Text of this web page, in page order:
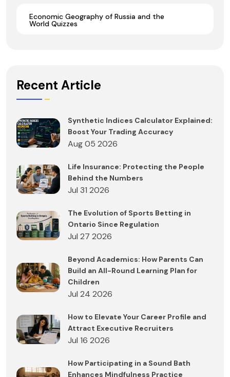
Economic Geography of Russia and the
World Quizzes
Recent Article
Synthetic Indices Calculator Explained:
Boost Your Trading Accuracy
Aug 05 2026
Life Insurance: Protecting the People
Behind the Numbers
Jul 31 2026
The Evolution of Sports Betting in
Ontario Since Regulation
Jul 27 2026
Beyond Academics: How Parents Can
Build an All-Round Learning Plan for
Children
Jul 24 2026
How to Elevate Your Career Profile and
Attract Executive Recruiters
Jul 16 2026
How Participating in a Sound Bath
Enhances Mindfulness Practice